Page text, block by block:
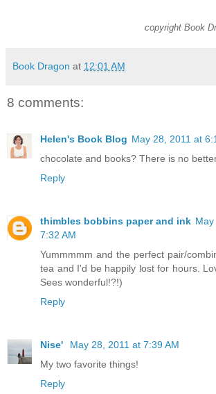
copyright Book
Book Dragon at 12:01 AM
8 comments:
Helen's Book Blog May 28, 2011 at
chocolate and books? There is no
Reply
thimbles bobbins paper and ink
7:32 AM
Yummmmm and the perfect pair/
tea and I'd be happily lost for hours.
Sees wonderful!?!)
Reply
Nise'
May 28, 2011 at 7:39 AM
My two favorite things!
Reply